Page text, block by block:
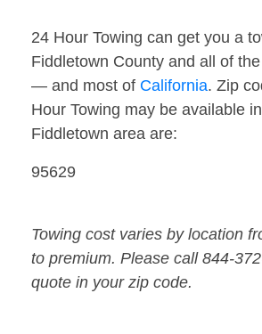
24 Hour Towing can get you a
Fiddletown County and all of
— and most of California. Zip
Hour Towing may be available
Fiddletown area are:
95629
Towing cost varies by location
to premium. Please call 844-
quote in your zip code.